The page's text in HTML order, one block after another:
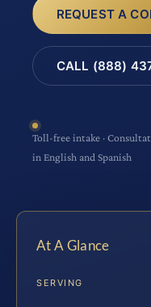
REQUEST A
CALL (888)
Toll-free intake ·
in English and Spanish
At A Glance
SERVING